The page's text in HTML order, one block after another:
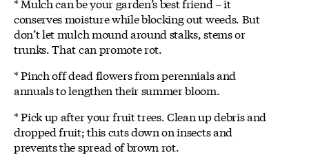
conserves moisture while blocking out weeds. But
don’t let mulch mound around stalks, stems or
trunks. That can promote rot.
* Pinch off dead flowers from perennials and
annuals to lengthen their summer bloom.
* Pick up after your fruit trees. Clean up debris and
dropped fruit; this cuts down on insects and
prevents the spread of brown rot.